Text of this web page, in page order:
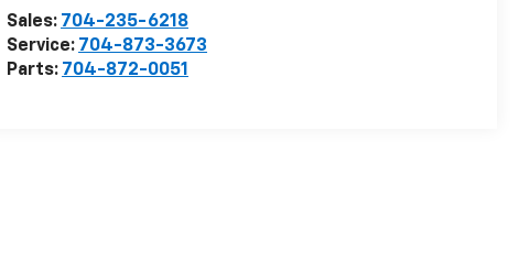
Sales: 704-235-6218
Service: 704-873-3673
Parts: 704-872-0051